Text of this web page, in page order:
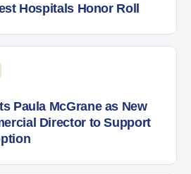
Hospitals Honor Roll
Paula McGrane as New
Director to Support